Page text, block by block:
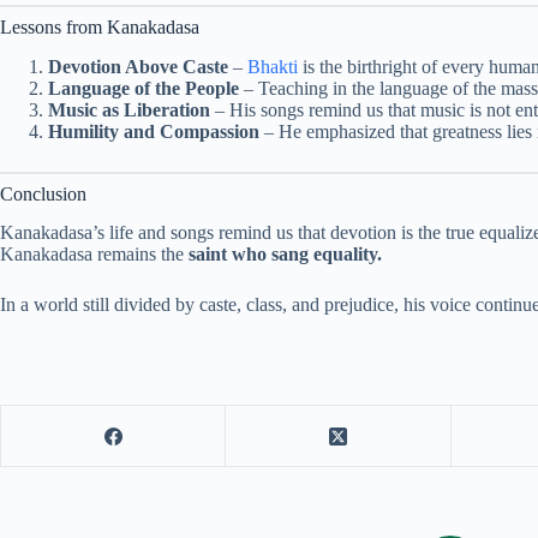
Lessons from Kanakadasa
Devotion Above Caste – Bhakti is the birthright of every
Language of the People – Teaching in the language of the
Music as Liberation – His songs remind us that music is not
Humility and Compassion – He emphasized that greatness
Conclusion
Kanakadasa’s life and songs remind us that devotion is the true
Kanakadasa remains the saint who sang equality.
In a world still divided by caste, class, and prejudice, his voice